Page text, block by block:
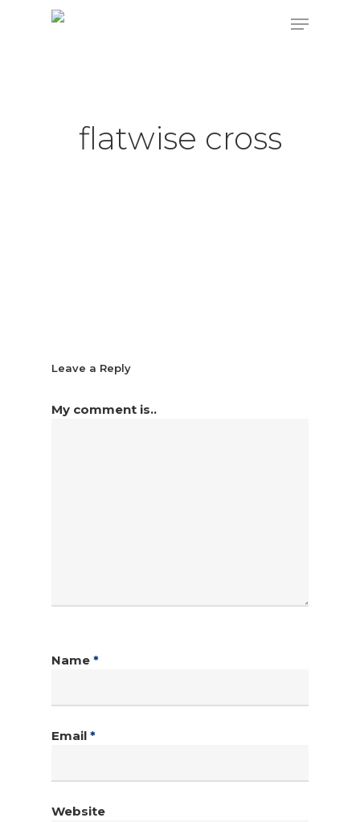
flatwise cross
Leave a Reply
My comment is..
Name *
Email *
Website